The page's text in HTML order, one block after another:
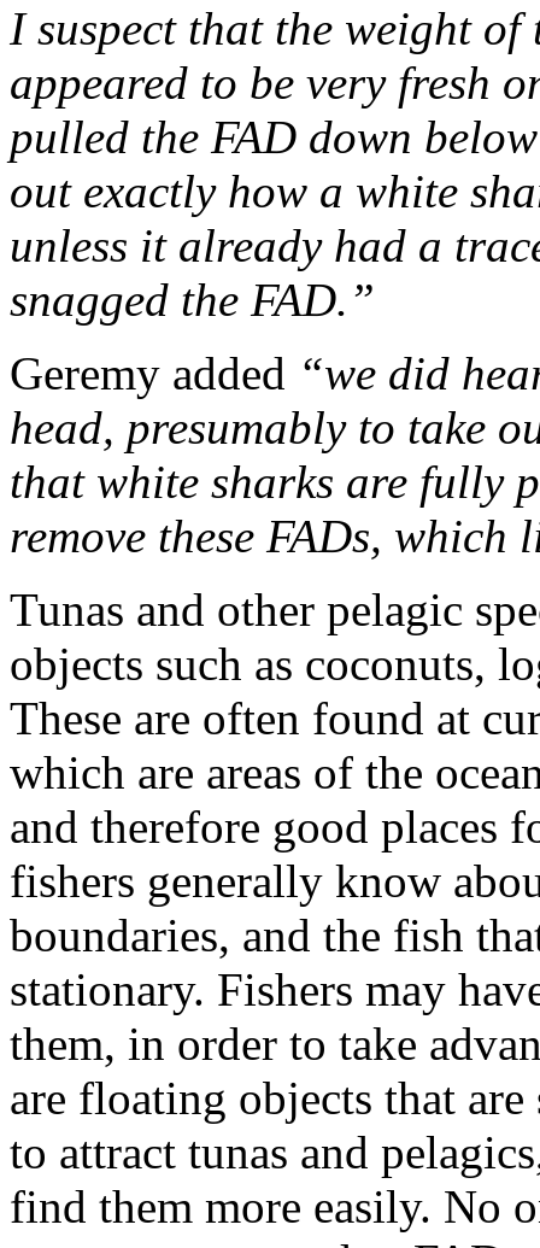
I suspect that the weight
appeared to be very fresh
pulled the FAD down
out exactly how a white
unless it already had a
snagged the FAD.”
Geremy added “we did
head, presumably to take
that white sharks are fully
remove these FADs,
Tunas and other pelagic
objects such as coconuts,
These are often found at
which are areas of the
and therefore good places
fishers generally know
boundaries, and the fish
stationary. Fishers may
them, in order to take
are floating objects that
to attract tunas and
find them more easily. No